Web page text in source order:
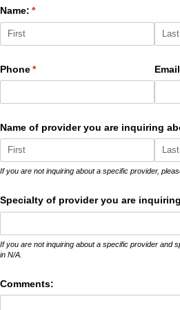
Name: *
(required)
Phone*
(required)
Name of provider you are inquiring
If you are not inquiring about a specific provider,
Specialty of provider you are
If you are not inquiring about a specific provider and
in N/A.
Comments: